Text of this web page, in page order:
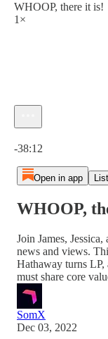
WHOOP, there it is!
1×
-38:12
Open in app
WHOOP,
Join James,
news and views.
Hathaway turns LP,
must share core
SomX
Dec 03, 2022